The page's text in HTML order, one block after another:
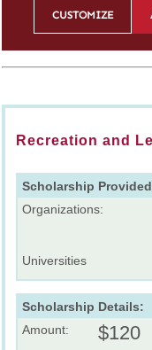
Recreation and
Scholarship
Organizations:
Universities
Scholarship Details:
Amount:
$120